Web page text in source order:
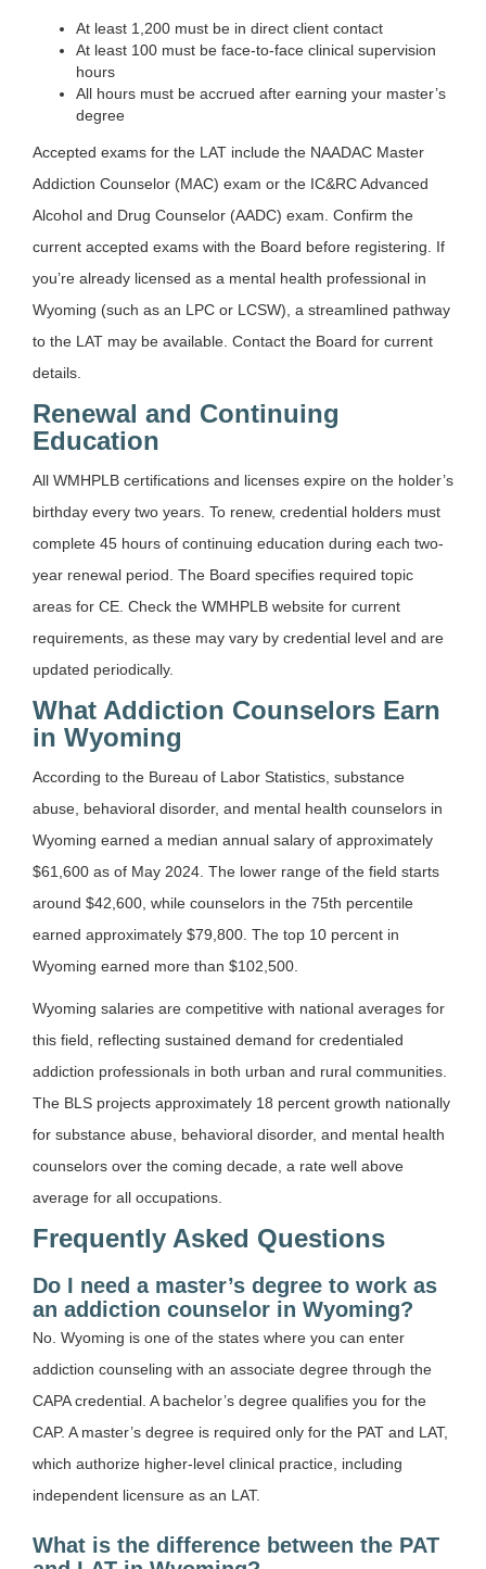
At least 1,200 must be in direct client contact
At least 100 must be face-to-face clinical supervision
hours
All hours must be accrued after earning your master’s
degree
Accepted exams for the LAT include the NAADAC Master
Addiction Counselor (MAC) exam or the IC&RC Advanced
Alcohol and Drug Counselor (AADC) exam. Confirm the
current accepted exams with the Board before registering. If
you’re already licensed as a mental health professional in
Wyoming (such as an LPC or LCSW), a streamlined pathway
to the LAT may be available. Contact the Board for current
details.
Renewal and Continuing
Education
All WMHPLB certifications and licenses expire on the holder’s
birthday every two years. To renew, credential holders must
complete 45 hours of continuing education during each two-
year renewal period. The Board specifies required topic
areas for CE. Check the WMHPLB website for current
requirements, as these may vary by credential level and are
updated periodically.
What Addiction Counselors Earn
in Wyoming
According to the Bureau of Labor Statistics, substance
abuse, behavioral disorder, and mental health counselors in
Wyoming earned a median annual salary of approximately
$61,600 as of May 2024. The lower range of the field starts
around $42,600, while counselors in the 75th percentile
earned approximately $79,800. The top 10 percent in
Wyoming earned more than $102,500.
Wyoming salaries are competitive with national averages for
this field, reflecting sustained demand for credentialed
addiction professionals in both urban and rural communities.
The BLS projects approximately 18 percent growth nationally
for substance abuse, behavioral disorder, and mental health
counselors over the coming decade, a rate well above
average for all occupations.
Frequently Asked Questions
Do I need a master’s degree to work as
an addiction counselor in Wyoming?
No. Wyoming is one of the states where you can enter
addiction counseling with an associate degree through the
CAPA credential. A bachelor’s degree qualifies you for the
CAP. A master’s degree is required only for the PAT and LAT,
which authorize higher-level clinical practice, including
independent licensure as an LAT.
What is the difference between the PAT